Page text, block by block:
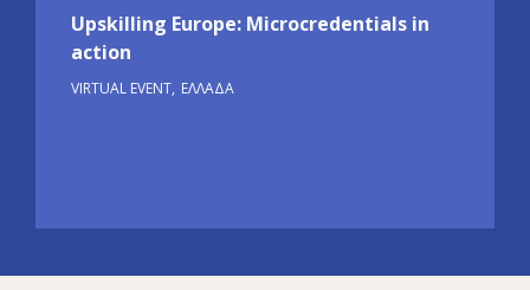
Upskilling Europe: Microcredentials in
action
VIRTUAL EVENT ΕΛΛΆΔΑ